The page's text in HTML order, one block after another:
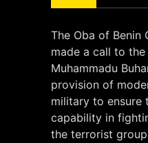
The Oba of Benin
made a call to
Muhammadu
provision of
military to ensure
capability in
the terrorist